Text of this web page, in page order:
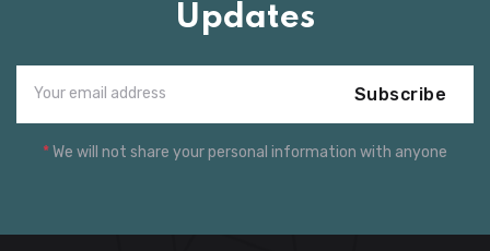
Updates
Subscribe
*We will not share your personal information with anyone